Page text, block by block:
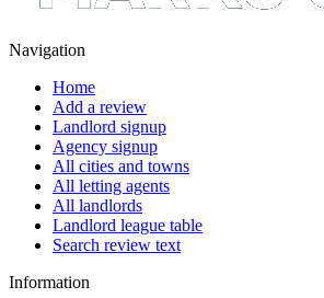
Navigation
Home
Add a review
Landlord signup
Agency signup
All cities and towns
All letting agents
All landlords
Landlord league table
Search review text
Information